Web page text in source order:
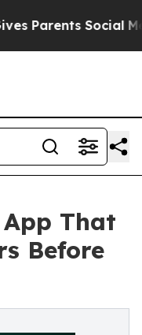
Social Media
That
Before